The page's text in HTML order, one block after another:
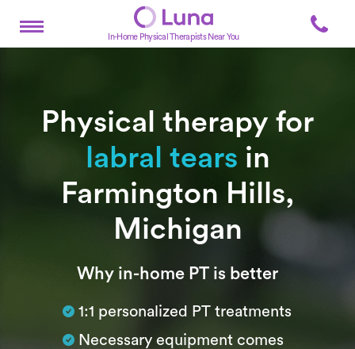
In-Home Physical Therapists Near You
Physical therapy for
labral tears in
Farmington Hills,
Michigan
SubtitleWhy in-home PT is better
1:1 personalized PT treatments
Necessary equipment comes